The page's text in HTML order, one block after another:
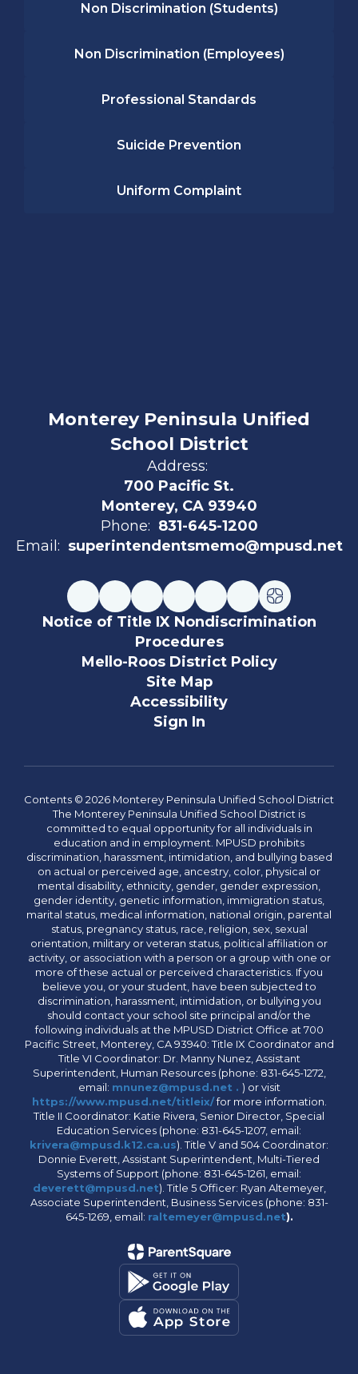
Non Discrimination (Students)
Non Discrimination (Employees)
Professional Standards
Suicide Prevention
Uniform Complaint
Monterey Peninsula Unified
School District
Address:
700 Pacific St.
Monterey, CA 93940
Phone: 831-645-1200
Email: superintendentsmemo@mpusd.net
Notice of Title IX Nondiscrimination
Procedures
Mello-Roos District Policy
Site Map
Accessibility
Sign In
Contents © 2026 Monterey Peninsula Unified School District
The Monterey Peninsula Unified School District is
committed to equal opportunity for all individuals in
education and in employment. MPUSD prohibits
discrimination, harassment, intimidation, and bullying based
on actual or perceived age, ancestry, color, physical or
mental disability, ethnicity, gender, gender expression,
gender identity, genetic information, immigration status,
marital status, medical information, national origin, parental
status, pregnancy status, race, religion, sex, sexual
orientation, military or veteran status, political affiliation or
activity, or association with a person or a group with one or
more of these actual or perceived characteristics. If you
believe you, or your student, have been subjected to
discrimination, harassment, intimidation, or bullying you
should contact your school site principal and/or the
following individuals at the MPUSD District Office at 700
Pacific Street, Monterey, CA 93940: Title IX Coordinator and
Title VI Coordinator: Dr. Manny Nunez, Assistant
Superintendent, Human Resources (phone: 831-645-1272,
email: mnunez@mpusd.net . ) or visit
https://www.mpusd.net/titleix/for more information.
Title II Coordinator: Katie Rivera, Senior Director, Special
Education Services (phone: 831-645-1207, email:
krivera@mpusd.k12.ca.us). Title V and 504 Coordinator:
Donnie Everett, Assistant Superintendent, Multi-Tiered
Systems of Support (phone: 831-645-1261, email:
deverett@mpusd.net). Title 5 Officer: Ryan Altemeyer,
Associate Superintendent, Business Services (phone: 831-
645-1269, email: raltemeyer@mpusd.net).